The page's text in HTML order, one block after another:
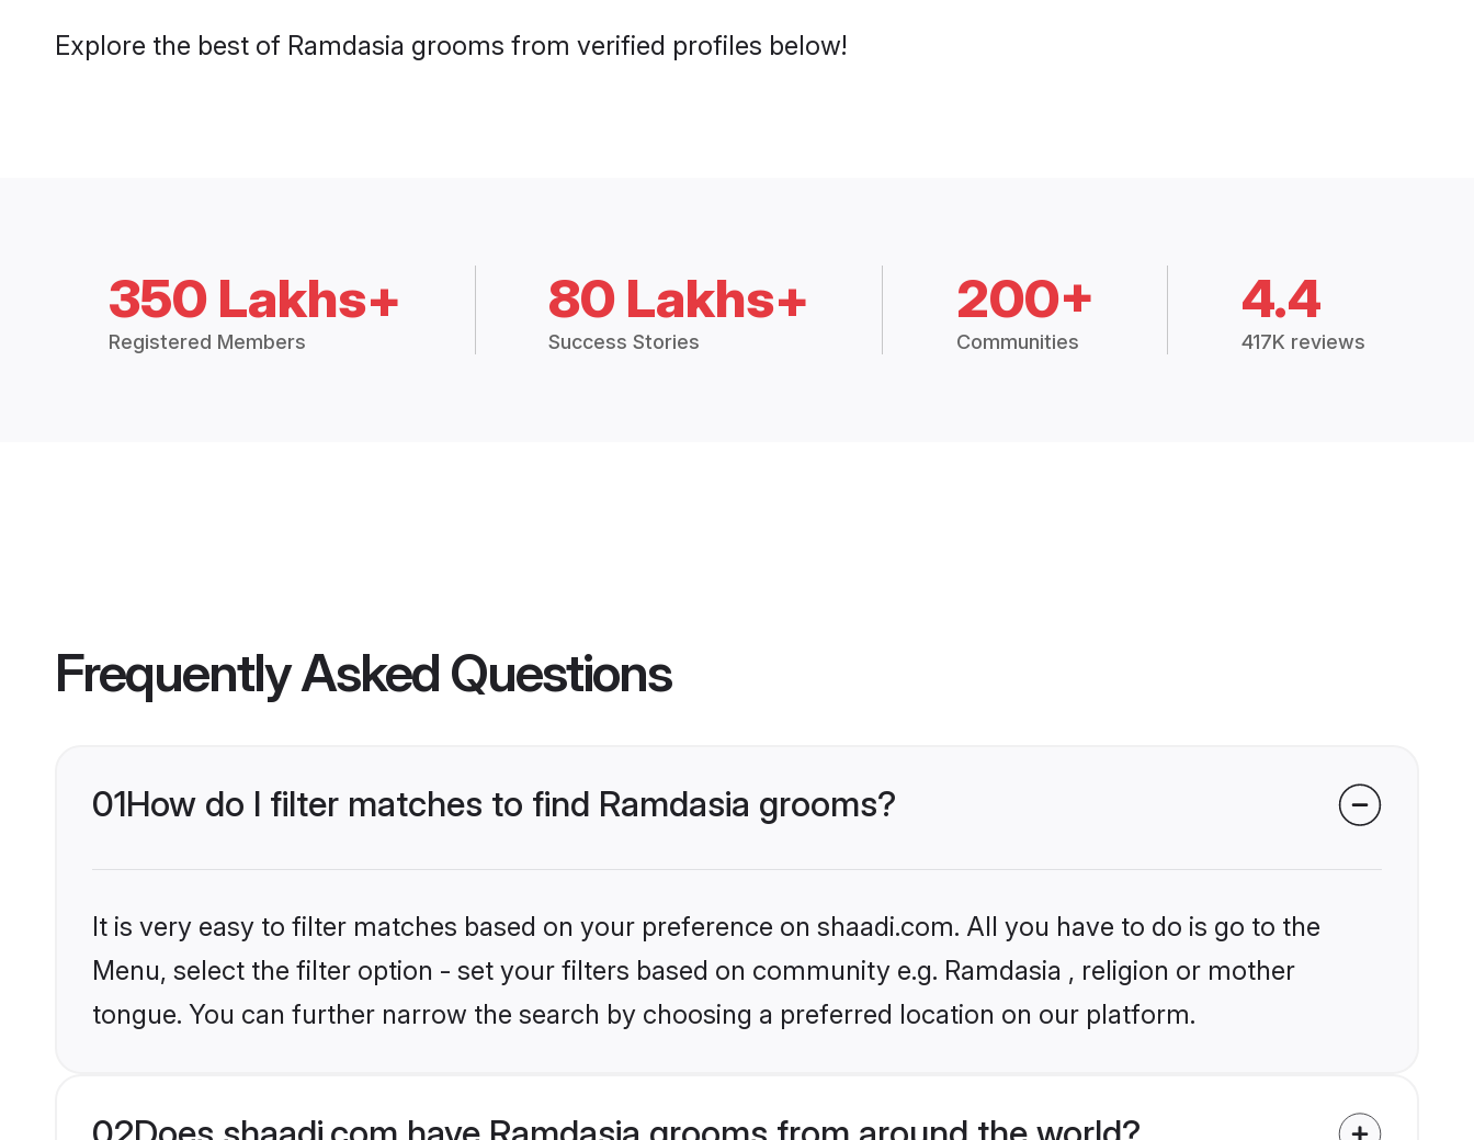
Explore the best of Ramdasia grooms from verified profiles below!
350 Lakhs+
Registered Members
80 Lakhs+
Success Stories
200+
Communities
4.4
417K reviews
Frequently Asked Questions
01How do I filter matches to find Ramdasia grooms?
It is very easy to filter matches based on your preference on shaadi.com. All you have to do is go to the
Menu, select the filter option - set your filters based on community e.g. Ramdasia , religion or mother
tongue. You can further narrow the search by choosing a preferred location on our platform.